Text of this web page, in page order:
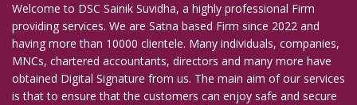
Welcome to DSC Sainik Suvidha, a highly professional Firm
providing services. We are Satna based Firm since 2022 and
having more than 10000 clientele. Many individuals, companies,
MNCs, chartered accountants, directors and many more have
obtained Digital Signature from us. The main aim of our services
is that to ensure that the customers can enjoy safe and secure